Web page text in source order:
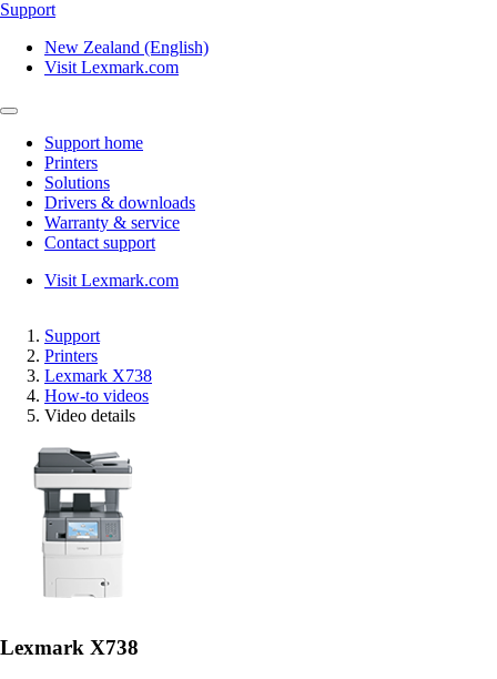
Support
New Zealand (English)
Visit Lexmark.com
Support home
Printers
Solutions
Drivers & downloads
Warranty & service
Contact support
Visit Lexmark.com
Support
Printers
Lexmark X738
How-to videos
Video details
Lexmark X738